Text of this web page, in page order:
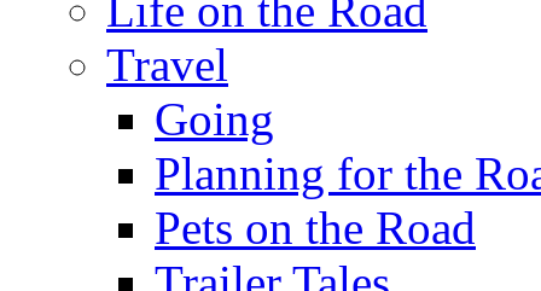
Life on the Road
Travel
Going
Planning for the
Pets on the Road